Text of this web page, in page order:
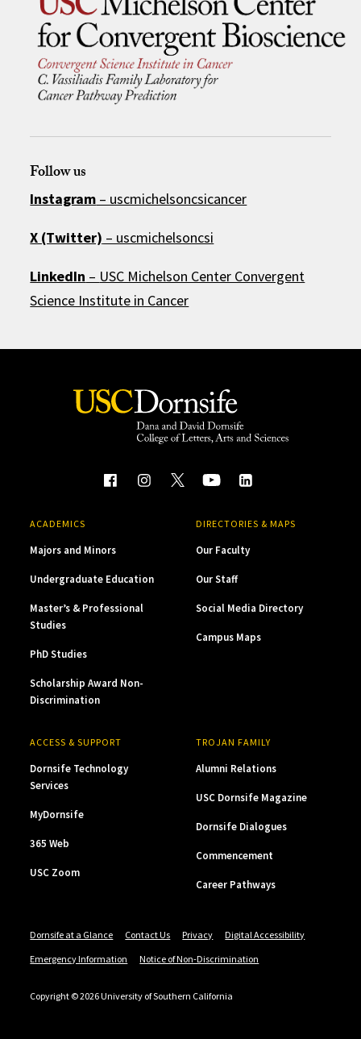
Follow us
Instagram – uscmichelsoncsicancer
X (Twitter) – uscmichelsoncsi
LinkedIn – USC Michelson Center Convergent
Science Institute in Cancer
ACADEMICS
Majors and Minors
Undergraduate Education
Master’s & Professional
Studies
PhD Studies
Scholarship Award Non-
Discrimination
DIRECTORIES & MAPS
Our Faculty
Our Staff
Social Media Directory
Campus Maps
ACCESS & SUPPORT
Dornsife Technology
Services
MyDornsife
365 Web
USC Zoom
TROJAN FAMILY
Alumni Relations
USC Dornsife Magazine
Dornsife Dialogues
Commencement
Career Pathways
Dornsife at a Glance Contact Us Privacy
Digital Accessibility
Emergency Information
Notice of Non-Discrimination
Copyright © 2026 University of Southern California